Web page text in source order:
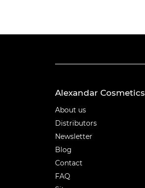
Alexandar Cosmetics
About us
Distributors
Newsletter
Blog
Contact
FAQ